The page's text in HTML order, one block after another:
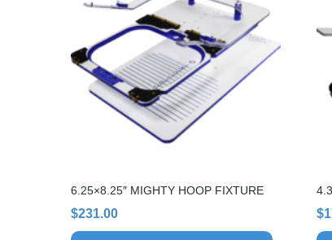
6.25×8.25″ MIGHTY HOOP FIXTURE
$231.00 $